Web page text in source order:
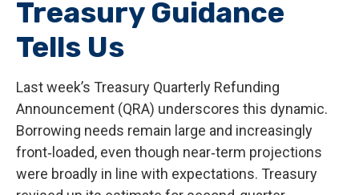
Treasury Guidance
Tells Us
Last week’s Treasury Quarterly Refunding
Announcement (QRA) underscores this dynamic.
Borrowing needs remain large and increasingly
front‑loaded, even though near‑term projections
were broadly in line with expectations. Treasury